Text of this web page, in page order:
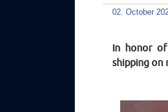
02. October
In honor
shipping on